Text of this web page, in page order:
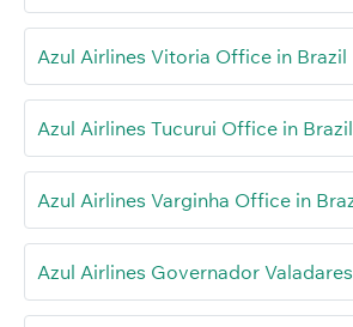
Azul Airlines Vitoria Office in Brazil
Azul Airlines Tucurui Office in Brazil
Azul Airlines Varginha Office in
Azul Airlines Governador